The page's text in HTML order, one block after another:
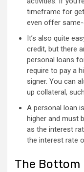
timeframe for
even offer
It’s also quite
credit, but there
personal loans
require to pay a
signer. You can
up collateral,
A personal loan
higher and must
as the interest
the interest rate
The Bottom